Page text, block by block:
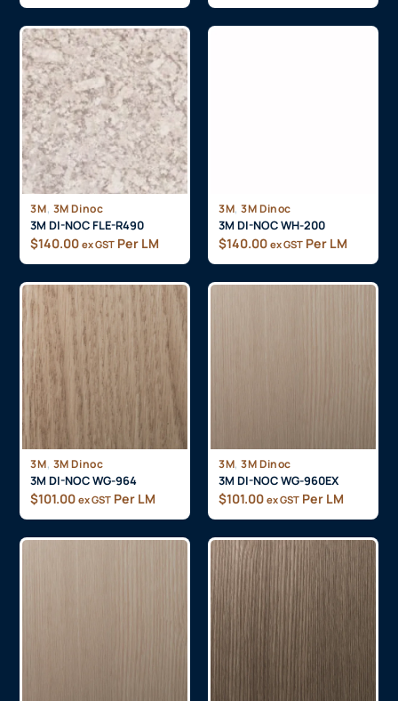
3M, 3M Dinoc
3M DI-NOC FLE-R490
$140.00 ex GST Per LM
3M, 3M Dinoc
3M DI-NOC WH-200
$140.00 ex GST Per LM
3M, 3M Dinoc
3M DI-NOC WG-964
$101.00 ex GST Per LM
3M, 3M Dinoc
3M DI-NOC WG-960EX
$101.00 ex GST Per LM